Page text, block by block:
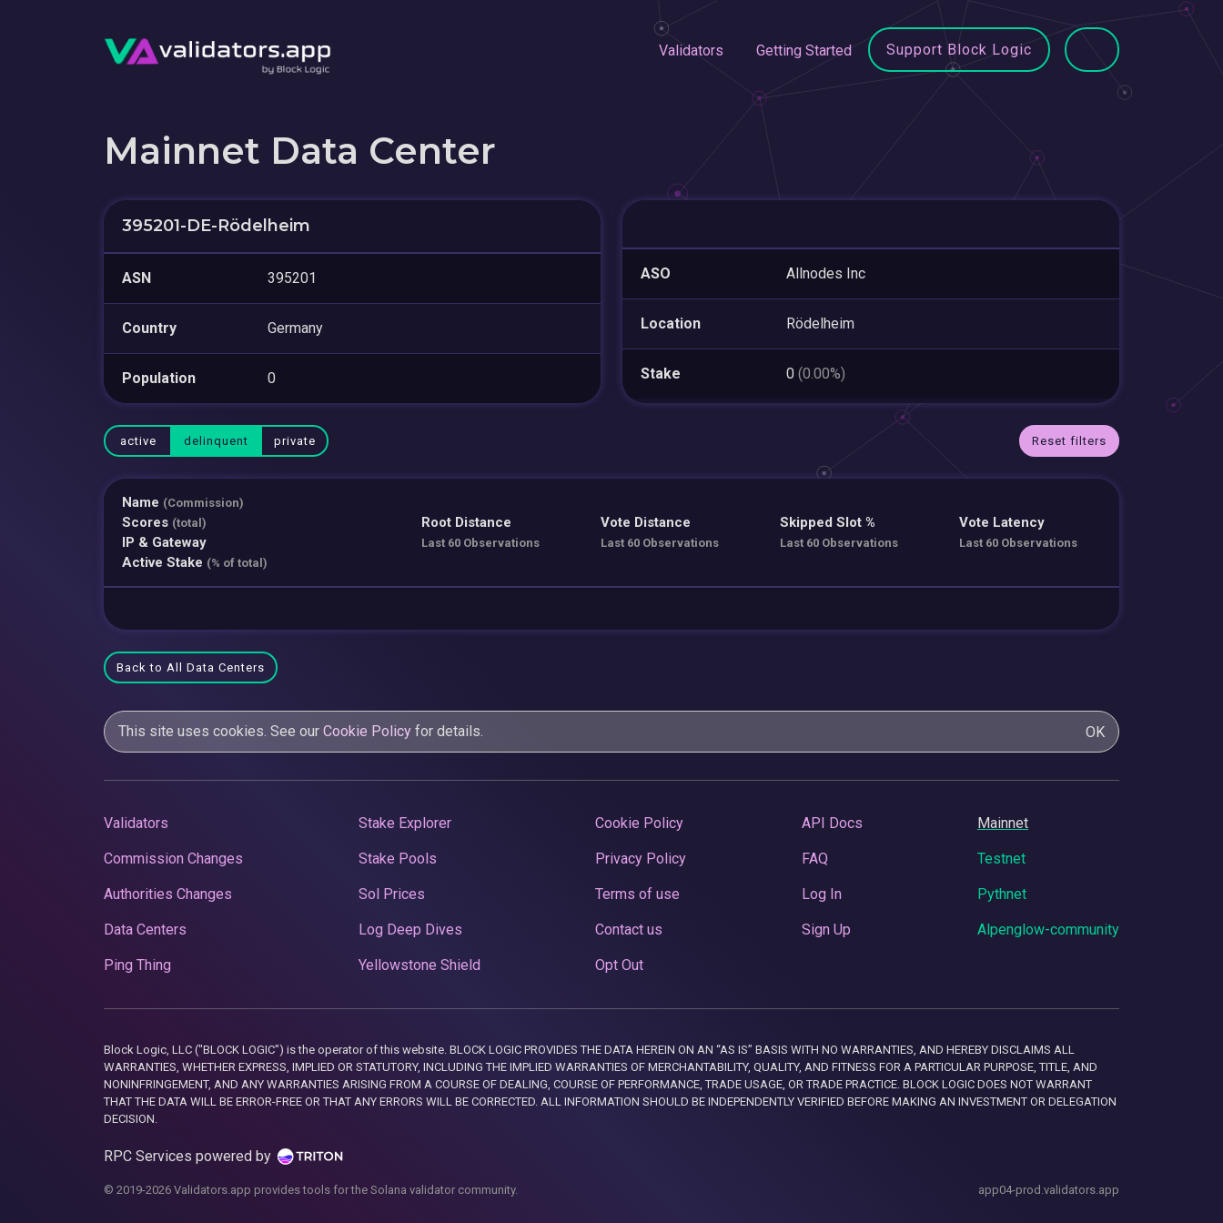
Validators Getting Started Support Block Logic
Mainnet Data Center
395201-DE-Rödelheim
ASN 395201
Country Germany
Population 0
ASO Allnodes Inc
Location Rödelheim
Stake 0 (0.00%)
active delinquent private Reset filters
Name (Commission)
Scores (total)
IP & Gateway
Active Stake (% of total)
Root Distance
Last 60 Observations
Vote Distance
Last 60 Observations
Skipped Slot %
Last 60 Observations
Vote Latency
Last 60 Observations
Back to All Data Centers
This site uses cookies. See our Cookie Policy for details. OK
Validators
Commission Changes
Authorities Changes
Data Centers
Ping Thing
Stake Explorer
Stake Pools
Sol Prices
Log Deep Dives
Yellowstone Shield
Cookie Policy
Privacy Policy
Terms of use
Contact us
Opt Out
API Docs
FAQ
Log In
Sign Up
Mainnet
Testnet
Pythnet
Alpenglow-community
Block Logic, LLC ("BLOCK LOGIC") is the operator of this website. BLOCK LOGIC PROVIDES THE DATA HEREIN ON AN “AS IS” BASIS WITH NO WARRANTIES, AND HEREBY DISCLAIMS ALL
WARRANTIES, WHETHER EXPRESS, IMPLIED OR STATUTORY, INCLUDING THE IMPLIED WARRANTIES OF MERCHANTABILITY, QUALITY, AND FITNESS FOR A PARTICULAR PURPOSE, TITLE, AND
NONINFRINGEMENT, AND ANY WARRANTIES ARISING FROM A COURSE OF DEALING, COURSE OF PERFORMANCE, TRADE USAGE, OR TRADE PRACTICE. BLOCK LOGIC DOES NOT WARRANT
THAT THE DATA WILL BE ERROR-FREE OR THAT ANY ERRORS WILL BE CORRECTED. ALL INFORMATION SHOULD BE INDEPENDENTLY VERIFIED BEFORE MAKING AN INVESTMENT OR DELEGATION
DECISION.
RPC Services powered by
© 2019-2026 Validators.app provides tools for the Solana validator community. app04-prod.validators.app